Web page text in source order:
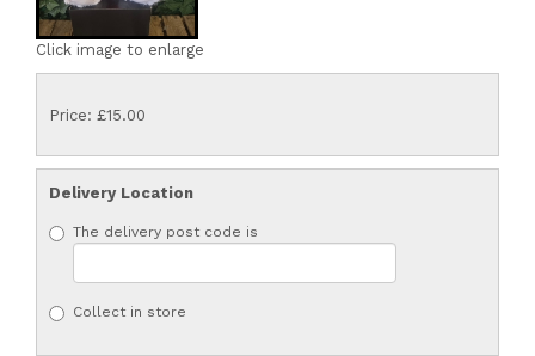
Click image to enlarge
Price: £15.00
Delivery Location
The delivery post code is
Collect in store